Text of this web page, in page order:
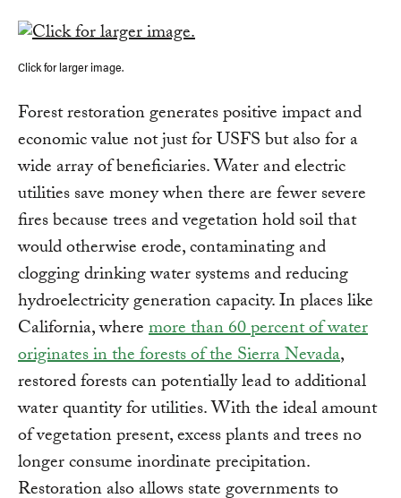
Click for larger image.
Forest restoration generates positive impact and
economic value not just for USFS but also for a
wide array of beneficiaries. Water and electric
utilities save money when there are fewer severe
fires because trees and vegetation hold soil that
would otherwise erode, contaminating and
clogging drinking water systems and reducing
hydroelectricity generation capacity. In places like
California, wheremore than 60 percent of water
originates in the forests of the Sierra Nevada,
restored forests can potentially lead to additional
water quantity for utilities. With the ideal amount
of vegetation present, excess plants and trees no
longer consume inordinate precipitation.
Restoration also allows state governments to